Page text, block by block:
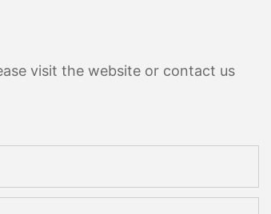
visit the website or contact us